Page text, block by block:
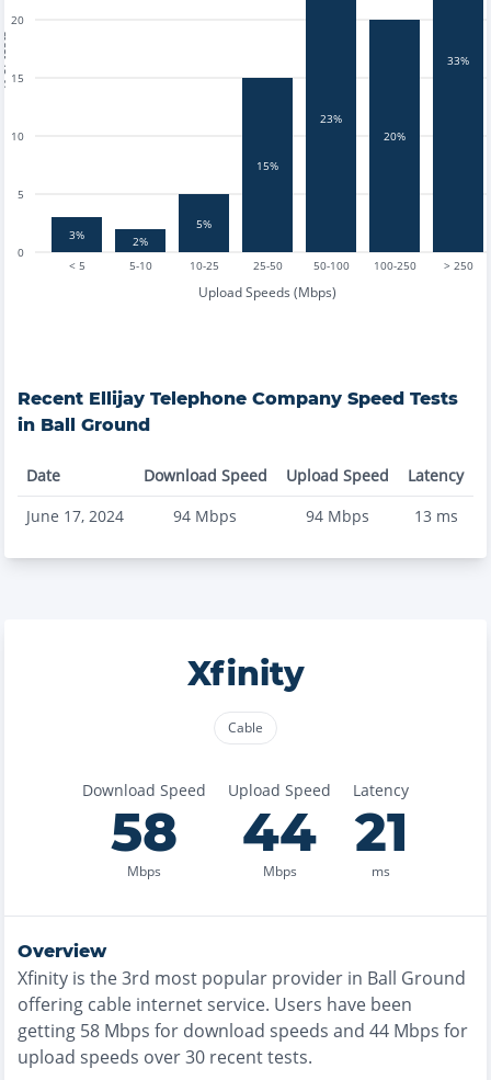
< 5 5-10 10-25 25-50 50-100 100-250 > 250
Upload Speeds (Mbps)
0
5
10
15
20
3% 2%
5%
15%
23%
20%
33%
Recent Ellijay Telephone Company Speed Tests
in Ball Ground
Date Download Speed Upload Speed
Latency
June 17, 2024
94 Mbps 94Mbps 13 ms
Xfinity
Cable
Download Speed
58
Mbps
Upload Speed
44
Mbps
Latency
21
ms
Overview
Xfinity is the3rd most popular provider in Ball Ground
offering cable internet service. Users have been
getting 58 Mbps for download speeds and 44 Mbps for
upload speeds over30 recent tests.